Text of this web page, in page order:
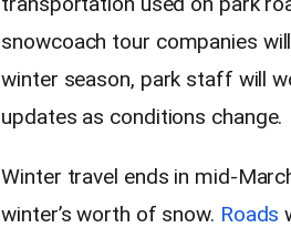
snowcoach tour companies
winter season, park staff will
updates as conditions change.
Winter travel ends in mid-
winter’s worth of snow. Roads